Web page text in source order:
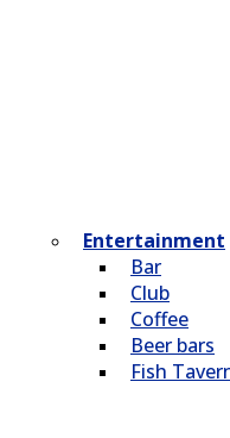
Entertainment
Bar
Club
Coffee
Beer bars
Fish